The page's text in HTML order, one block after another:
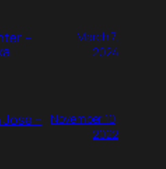
–
March 7,
2024
Jose –
November 10,
2022